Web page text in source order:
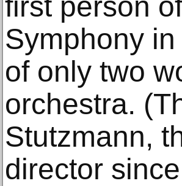
Symphony
of only two
orchestra.
Stutzmann,
director